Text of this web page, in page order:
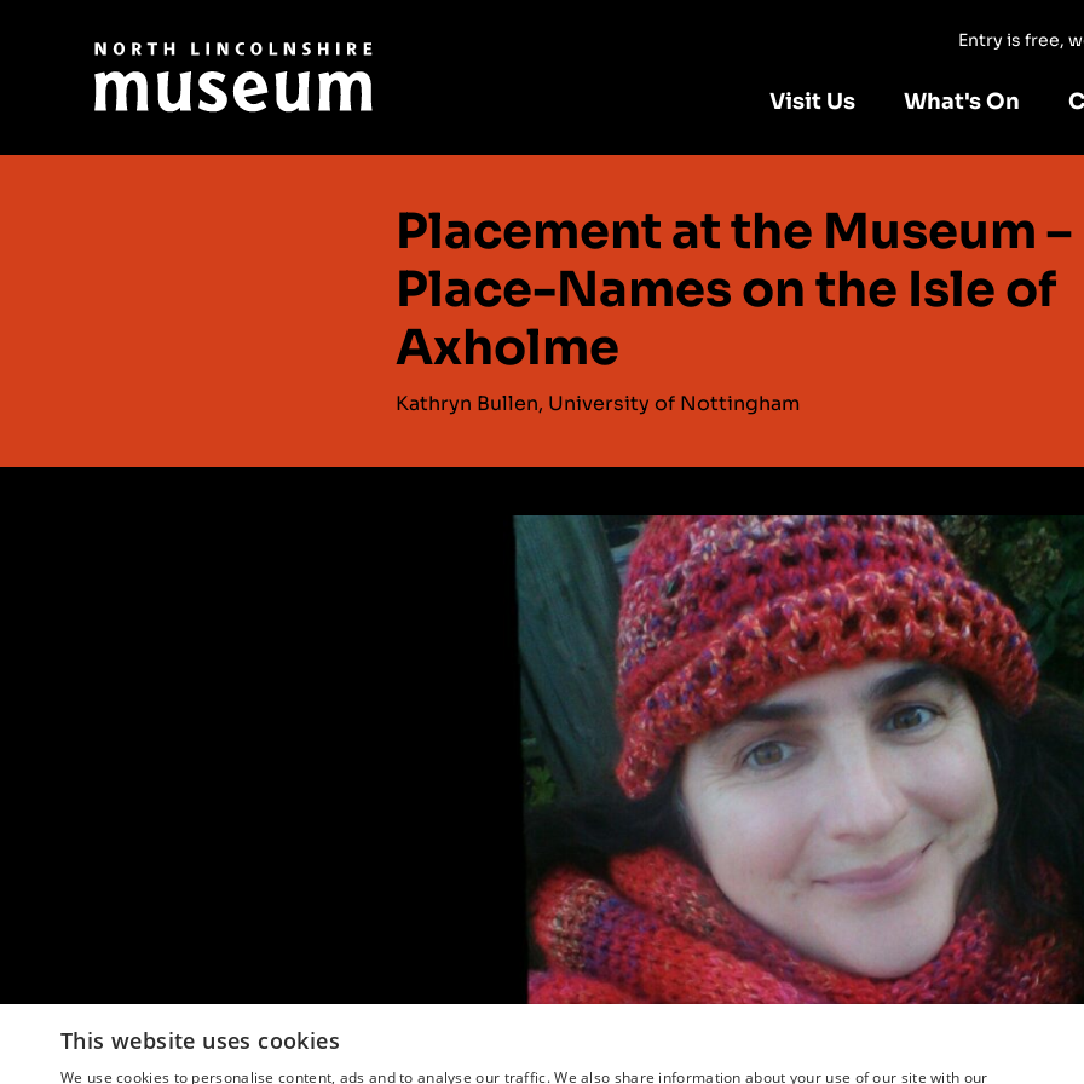
Entry is free,
Visit Us What's On
Placement at the Museum –
Place-Names on the Isle of
Axholme
Kathryn Bullen, University of Nottingham
This website uses cookies
We use cookies to personalise content, ads and to analyse our traffic. We also share information about your use of our site with our